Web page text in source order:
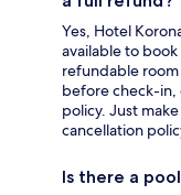
Yes, Hotel
available to
refundable
before check-
policy. Just
cancellation
Is there a